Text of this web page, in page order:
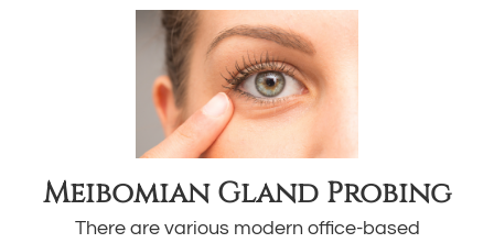
Meibomian Gland Probing
There are various modern office-based